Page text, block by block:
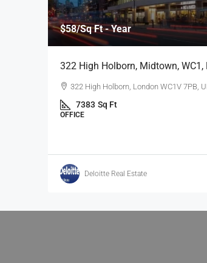
$58/Sq Ft - Year
322 High Holborn, Midtown, WC1,
322 High Holborn, London WC1V 7PB,
7383 Sq Ft
OFFICE
Deloitte Real Estate